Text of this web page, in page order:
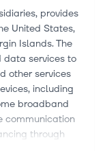
provides
United States,
Islands. The
data services to
other services
including
broadband
communication
through